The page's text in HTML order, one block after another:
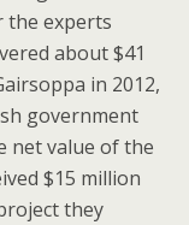
the experts
about $41
in 2012,
government
net value of the
$15 million
they